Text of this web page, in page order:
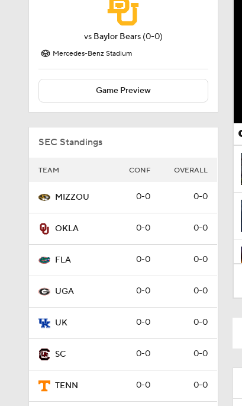
vs Baylor Bears (0-0)
Mercedes-Benz Stadium
Game Preview
SEC Standings
TEAM CONF OVERALL
MIZZOU 0-0 0-0
OKLA 0-0 0-0
FLA 0-0 0-0
UGA 0-0 0-0
UK 0-0 0-0
SC 0-0 0-0
TENN 0-0 0-0